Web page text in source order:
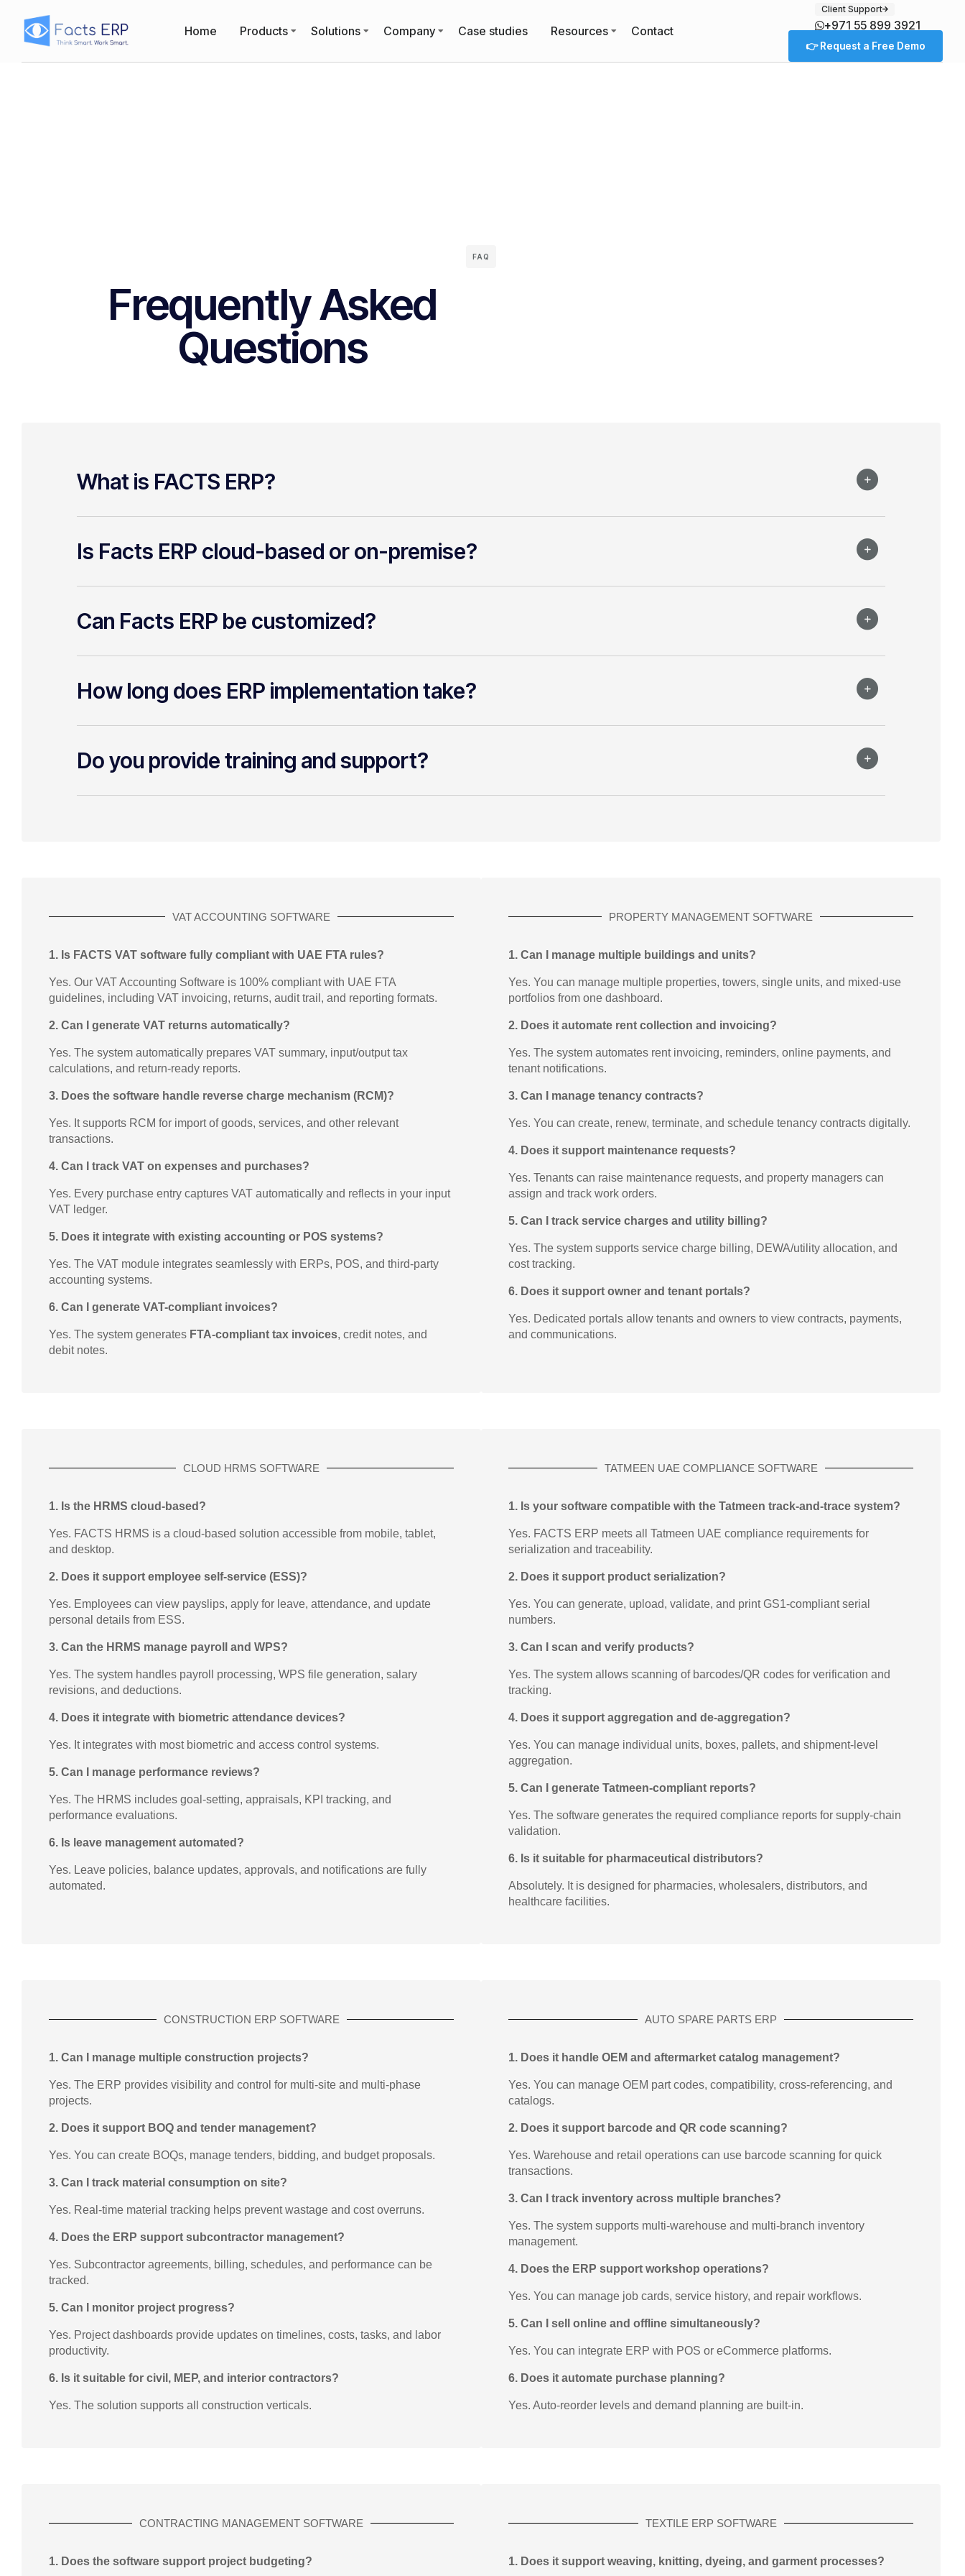
Home Products Solutions Company Case studies Resources Contact
Client Support
+971 55 899 3921
👉 Request a Free Demo
FAQ
Frequently Asked
Questions
What is FACTS ERP?
Is Facts ERP cloud-based or on-premise?
Can Facts ERP be customized?
How long does ERP implementation take?
Do you provide training and support?
VAT ACCOUNTING SOFTWARE
1. Is FACTS VAT software fully compliant with UAE FTA rules?
Yes. Our VAT Accounting Software is 100% compliant with UAE FTA
guidelines, including VAT invoicing, returns, audit trail, and reporting formats.
2. Can I generate VAT returns automatically?
Yes. The system automatically prepares VAT summary, input/output tax
calculations, and return-ready reports.
3. Does the software handle reverse charge mechanism (RCM)?
Yes. It supports RCM for import of goods, services, and other relevant
transactions.
4. Can I track VAT on expenses and purchases?
Yes. Every purchase entry captures VAT automatically and reflects in your input
VAT ledger.
5. Does it integrate with existing accounting or POS systems?
Yes. The VAT module integrates seamlessly with ERPs, POS, and third-party
accounting systems.
6. Can I generate VAT-compliant invoices?
Yes. The system generates FTA-compliant tax invoices, credit notes, and
debit notes.
PROPERTY MANAGEMENT SOFTWARE
1. Can I manage multiple buildings and units?
Yes. You can manage multiple properties, towers, single units, and mixed-use
portfolios from one dashboard.
2. Does it automate rent collection and invoicing?
Yes. The system automates rent invoicing, reminders, online payments, and
tenant notifications.
3. Can I manage tenancy contracts?
Yes. You can create, renew, terminate, and schedule tenancy contracts digitally.
4. Does it support maintenance requests?
Yes. Tenants can raise maintenance requests, and property managers can
assign and track work orders.
5. Can I track service charges and utility billing?
Yes. The system supports service charge billing, DEWA/utility allocation, and
cost tracking.
6. Does it support owner and tenant portals?
Yes. Dedicated portals allow tenants and owners to view contracts, payments,
and communications.
CLOUD HRMS SOFTWARE
1. Is the HRMS cloud-based?
Yes. FACTS HRMS is a cloud-based solution accessible from mobile, tablet,
and desktop.
2. Does it support employee self-service (ESS)?
Yes. Employees can view payslips, apply for leave, attendance, and update
personal details from ESS.
3. Can the HRMS manage payroll and WPS?
Yes. The system handles payroll processing, WPS file generation, salary
revisions, and deductions.
4. Does it integrate with biometric attendance devices?
Yes. It integrates with most biometric and access control systems.
5. Can I manage performance reviews?
Yes. The HRMS includes goal-setting, appraisals, KPI tracking, and
performance evaluations.
6. Is leave management automated?
Yes. Leave policies, balance updates, approvals, and notifications are fully
automated.
TATMEEN UAE COMPLIANCE SOFTWARE
1. Is your software compatible with the Tatmeen track-and-trace system?
Yes. FACTS ERP meets all Tatmeen UAE compliance requirements for
serialization and traceability.
2. Does it support product serialization?
Yes. You can generate, upload, validate, and print GS1-compliant serial
numbers.
3. Can I scan and verify products?
Yes. The system allows scanning of barcodes/QR codes for verification and
tracking.
4. Does it support aggregation and de-aggregation?
Yes. You can manage individual units, boxes, pallets, and shipment-level
aggregation.
5. Can I generate Tatmeen-compliant reports?
Yes. The software generates the required compliance reports for supply-chain
validation.
6. Is it suitable for pharmaceutical distributors?
Absolutely. It is designed for pharmacies, wholesalers, distributors, and
healthcare facilities.
CONSTRUCTION ERP SOFTWARE
1. Can I manage multiple construction projects?
Yes. The ERP provides visibility and control for multi-site and multi-phase
projects.
2. Does it support BOQ and tender management?
Yes. You can create BOQs, manage tenders, bidding, and budget proposals.
3. Can I track material consumption on site?
Yes. Real-time material tracking helps prevent wastage and cost overruns.
4. Does the ERP support subcontractor management?
Yes. Subcontractor agreements, billing, schedules, and performance can be
tracked.
5. Can I monitor project progress?
Yes. Project dashboards provide updates on timelines, costs, tasks, and labor
productivity.
6. Is it suitable for civil, MEP, and interior contractors?
Yes. The solution supports all construction verticals.
AUTO SPARE PARTS ERP
1. Does it handle OEM and aftermarket catalog management?
Yes. You can manage OEM part codes, compatibility, cross-referencing, and
catalogs.
2. Does it support barcode and QR code scanning?
Yes. Warehouse and retail operations can use barcode scanning for quick
transactions.
3. Can I track inventory across multiple branches?
Yes. The system supports multi-warehouse and multi-branch inventory
management.
4. Does the ERP support workshop operations?
Yes. You can manage job cards, service history, and repair workflows.
5. Can I sell online and offline simultaneously?
Yes. You can integrate ERP with POS or eCommerce platforms.
6. Does it automate purchase planning?
Yes. Auto-reorder levels and demand planning are built-in.
CONTRACTING MANAGEMENT SOFTWARE
1. Does the software support project budgeting?
TEXTILE ERP SOFTWARE
1. Does it support weaving, knitting, dyeing, and garment processes?